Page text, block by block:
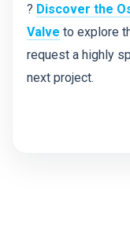
? Discover the
Valve to explore
request a highly
next project.